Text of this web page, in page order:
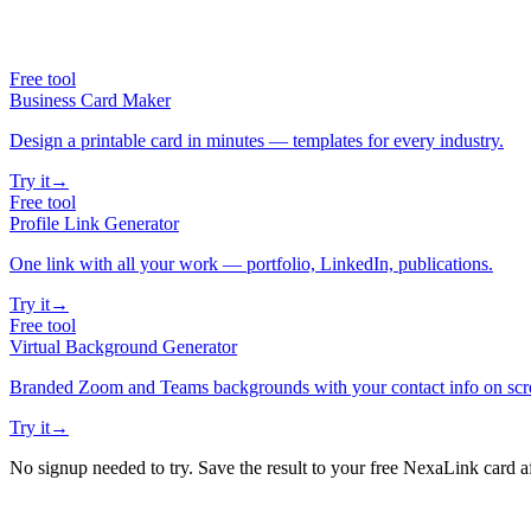
Free tool
Business Card Maker
Design a printable card in minutes — templates for every industry.
Try it→
Free tool
Profile Link Generator
One link with all your work — portfolio, LinkedIn, publications.
Try it→
Free tool
Virtual Background Generator
Branded Zoom and Teams backgrounds with your contact info on
Try it→
No signup needed to try. Save the result to your free NexaLink card